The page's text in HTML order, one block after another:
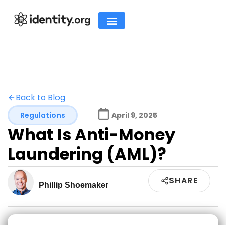
Back to Blog
Regulations April 9, 2025
What Is Anti-Money
Laundering (AML)?
Phillip Shoemaker SHARE